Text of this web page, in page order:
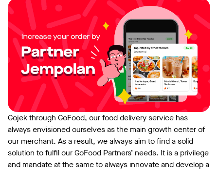
Gojek through GoFood, our food delivery service has
always envisioned ourselves as the main growth center of
our merchant. As a result, we always aim to find a solid
solution to fulfil our GoFood Partners’ needs. It is a privilege
and mandate at the same to always innovate and develop a